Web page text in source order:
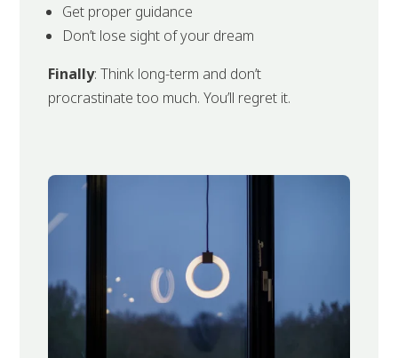
Get proper guidance
Don’t lose sight of your dream
Finally: Think long-term and don’t
procrastinate too much. You’ll regret it.